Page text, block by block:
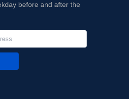
before and after the